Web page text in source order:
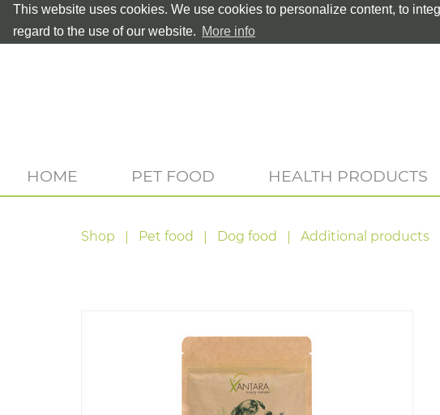
This website uses cookies. We use cookies to personalize content, to
regard to the use of our website. More info
HOME PET FOOD HEALTH PRODUCTS
Shop Pet food Dog food Additional products